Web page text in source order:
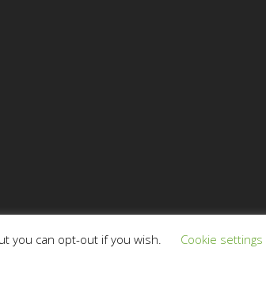
you can opt-out if you wish. Cookie settings